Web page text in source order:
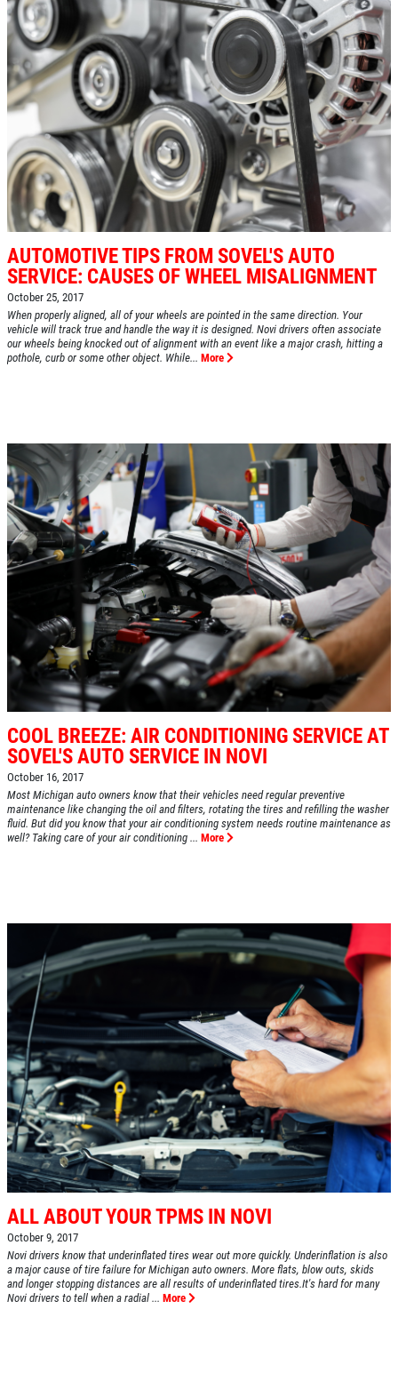
REVIEWS
CAR CARE TIPS & NEWS
CONTACT US
AUTOMOTIVE TIPS FROM SOVEL'S AUTO
SERVICE: CAUSES OF WHEEL MISALIGNMENT
October 25, 2017
When properly aligned, all of your wheels are pointed in the same direction. Your
vehicle will track true and handle the way it is designed. Novi drivers often associate
our wheels being knocked out of alignment with an event like a major crash, hitting a
pothole, curb or some other object. While... More
COOL BREEZE: AIR CONDITIONING SERVICE AT
SOVEL'S AUTO SERVICE IN NOVI
October 16, 2017
Most Michigan auto owners know that their vehicles need regular preventive
maintenance like changing the oil and filters, rotating the tires and refilling the washer
fluid. But did you know that your air conditioning system needs routine maintenance as
well? Taking care of your air conditioning ... More
ALL ABOUT YOUR TPMS IN NOVI
October 9, 2017
Novi drivers know that underinflated tires wear out more quickly. Underinflation is also
a major cause of tire failure for Michigan auto owners. More flats, blow outs, skids
and longer stopping distances are all results of underinflated tires.It's hard for many
Novi drivers to tell when a radial ... More